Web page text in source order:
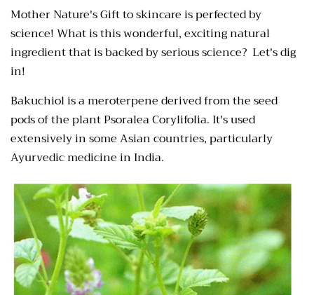
Mother Nature's Gift to skincare is perfected by
science! What is this wonderful, exciting natural
ingredient that is backed by serious science? Let's dig
in!
Bakuchiol is a meroterpene derived from the seed
pods of the plant Psoralea Corylifolia. It's used
extensively in some Asian countries, particularly
Ayurvedic medicine in India.